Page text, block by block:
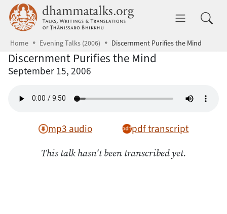
Skip to main content dhammatalks.org
Home Evening Talks (2006) Discernment Purifies the Mind
Discernment Purifies the Mind
September 15, 2006
mp3 audio pdf transcript
This talk hasn't been transcribed yet.